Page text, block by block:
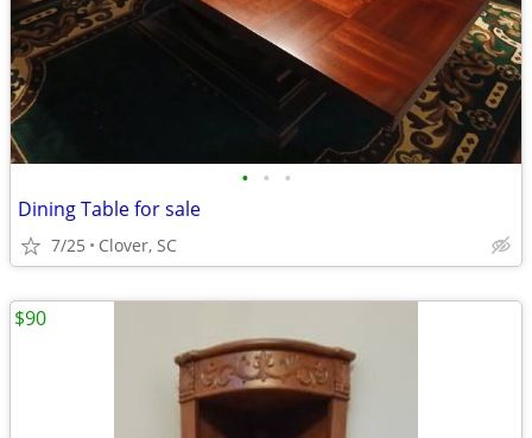
• • •
Dining Table for sale
7/25 Clover, SC
$90